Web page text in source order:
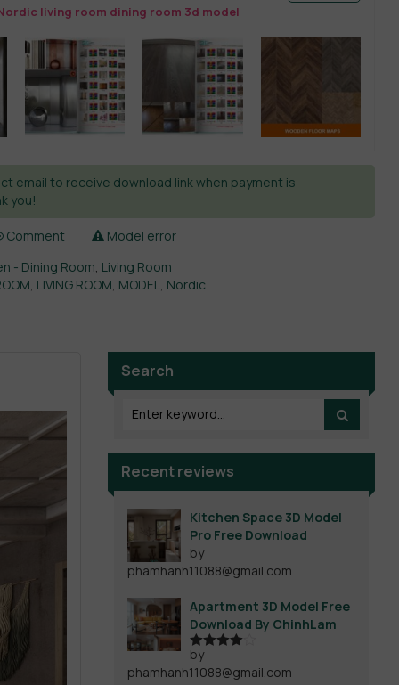
living room dining room 3d model
email to receive download link when payment is
you!
Comment
Model error
- Dining Room, Living Room
, LIVING ROOM, MODEL, Nordic
Search
Recent reviews
Kitchen Space 3D Model
Pro Free Download
by
phamhanh11088@gmail.com
Apartment 3D Model Free
Download By ChinhLam
Rated
out of 5
by
phamhanh11088@gmail.com